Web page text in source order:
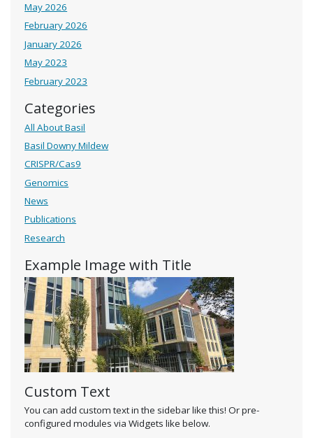
May 2026
February 2026
January 2026
May 2023
February 2023
Categories
All About Basil
Basil Downy Mildew
CRISPR/Cas9
Genomics
News
Publications
Research
Example Image with Title
Custom Text
You can add custom text in the sidebar like this! Or pre-
configured modules via Widgets like below.